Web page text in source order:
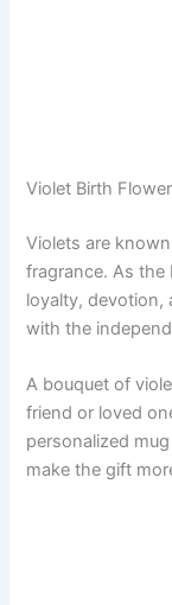
Violet Birth Flower
Violets are
fragrance. As the
loyalty, devotion,
with the
A bouquet of
friend or loved
personalized
make the gift